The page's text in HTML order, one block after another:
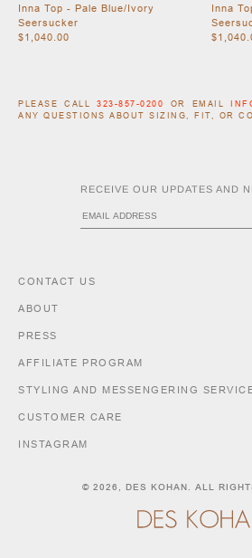
Inna Top - Pale Blue/Ivory
Seersucker
$1,040.00
Inna
PLEASE CALL323-857-0200 OR EMAIL
ANY QUESTIONS ABOUT SIZING, FIT, OR
RECEIVE OUR UPDATES AND
CONTACT US
ABOUT
PRESS
AFFILIATE PROGRAM
STYLING AND MESSENGERING
CUSTOMER CARE
SHIPPING POLICY
PURCHASE INFORMATION
INSTAGRAM
© 2026, DES KOHAN. ALL